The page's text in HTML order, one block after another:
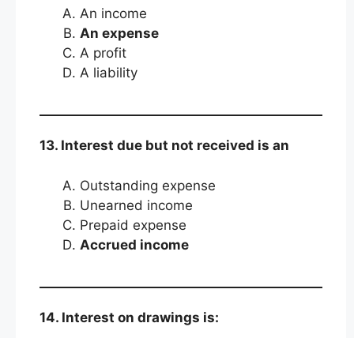
An income
An expense
A profit
A liability
13. Interest due but not received is an
Outstanding expense
Unearned income
Prepaid expense
Accrued income
14. Interest on drawings is: